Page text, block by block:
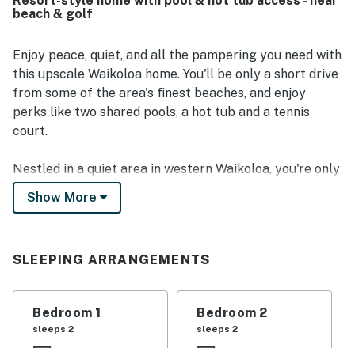
Many guests especially enjoyed the golf course views,
private lanais and balcony, and the quiet atmosphere for
include the beautiful pool and hot tub area, beach gear
and towels, air conditioning, laundry, grilling areas, and
access to recreation such as tennis, pickleball, and fitness
facilities. The home was also appreciated for responsive
management, easy check-in, and practical extras that
helped guests settle in comfortably.
beach & golf
Enjoy peace, quiet, and all the pampering you need with
this upscale Waikoloa home. You'll be only a short drive
from some of the area's finest beaches, and enjoy
perks like two shared pools, a hot tub and a tennis
court.
Nestled in a quiet area in western Waikoloa, you're only
a few minutes away from pristine sands and the gentle
rhythm of the ocean. Waiulua Bay's breathtaking
Hawaii. Unwind at the popular Lava Lava Beach Club, or
Show More
SLEEPING ARRANGEMENTS
Bedroom 1
sleeps 2
Bedroom 2
sleeps 2